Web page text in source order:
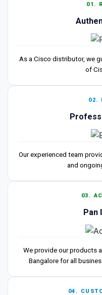
01.
As a Cisco distributor, we
of
02.
Our experienced team
and
03.
Pan
We provide our products
Bangalore for all
04.